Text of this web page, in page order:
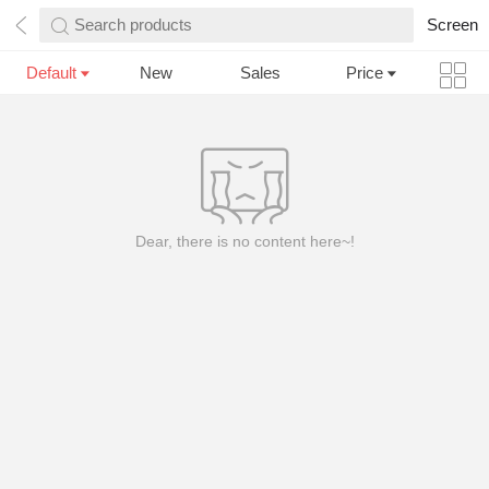
Search products Screen
Default New Sales Price
Dear, there is no content here~!